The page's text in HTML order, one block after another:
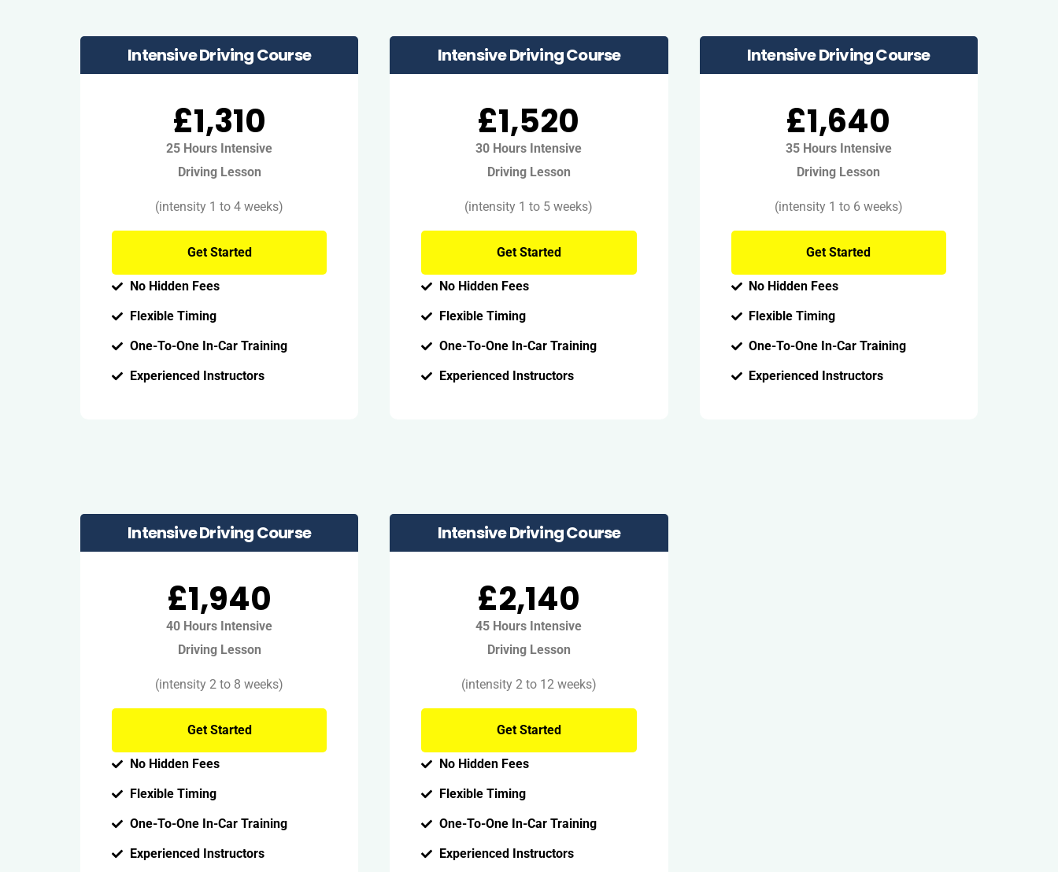
Intensive Driving Course
£1,310
25 Hours Intensive
Driving Lesson
(intensity 1 to 4 weeks)
Get Started
No Hidden Fees
Flexible Timing
One-To-One In-Car Training
Experienced Instructors
Intensive Driving Course
£1,520
30 Hours Intensive
Driving Lesson
(intensity 1 to 5 weeks)
Get Started
No Hidden Fees
Flexible Timing
One-To-One In-Car Training
Experienced Instructors
Intensive Driving Course
£1,640
35 Hours Intensive
Driving Lesson
(intensity 1 to 6 weeks)
Get Started
No Hidden Fees
Flexible Timing
One-To-One In-Car Training
Experienced Instructors
Intensive Driving Course
£1,940
40 Hours Intensive
Driving Lesson
(intensity 2 to 8 weeks)
Get Started
No Hidden Fees
Flexible Timing
One-To-One In-Car Training
Experienced Instructors
Intensive Driving Course
£2,140
45 Hours Intensive
Driving Lesson
(intensity 2 to 12 weeks)
Get Started
No Hidden Fees
Flexible Timing
One-To-One In-Car Training
Experienced Instructors